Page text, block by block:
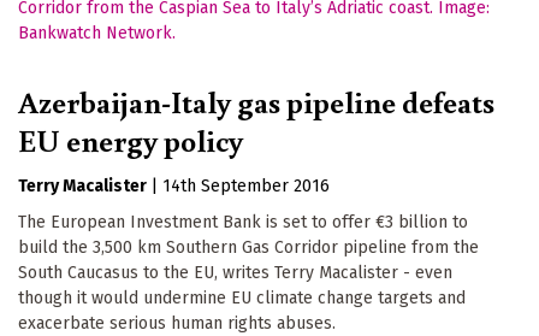
Azerbaijan-Italy gas pipeline defeats
EU energy policy
Terry Macalister
14th September 2016
The European Investment Bank is set to offer €3 billion to
build the 3,500 km Southern Gas Corridor pipeline from the
South Caucasus to the EU, writes Terry Macalister - even
though it would undermine EU climate change targets and
exacerbate serious human rights abuses.